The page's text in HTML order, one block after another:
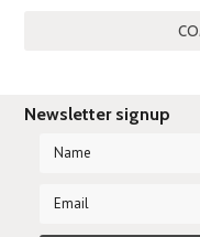
Newsletter signup